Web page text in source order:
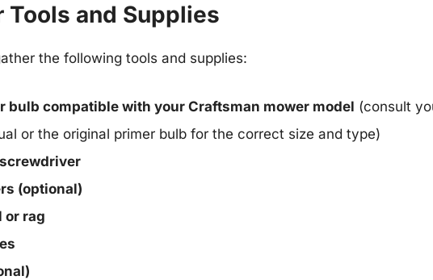
Tools and Supplies
the following tools and supplies:
bulb compatible with your Craftsman mower model (consult
or the original primer bulb for the correct size and type)
(optional)
or rag